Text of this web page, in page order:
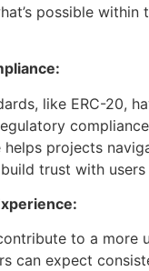
possible within
like ERC-20,
helps projects
trust with
to a more
can expect